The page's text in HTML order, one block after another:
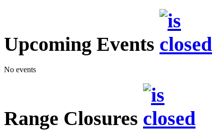
Upcoming Events
No events
Range Closures